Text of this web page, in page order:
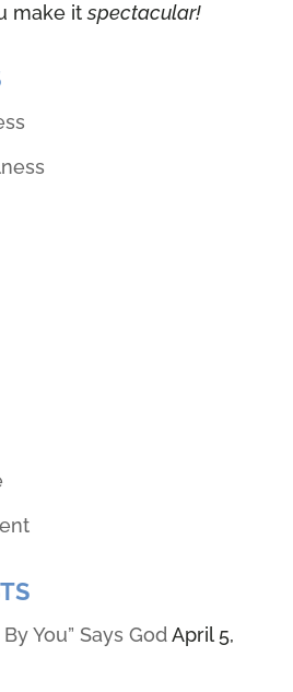
make itspectacular!
You” Says God April 5,